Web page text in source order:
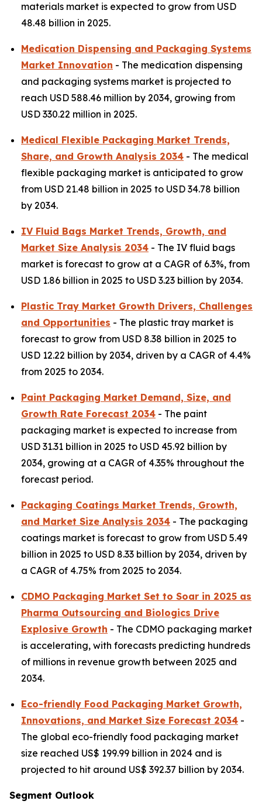
materials market is expected to grow from USD
48.48 billion in 2025.
Medication Dispensing and Packaging Systems
Market Innovation - The medication dispensing
and packaging systems market is projected to
reach USD 588.46 million by 2034, growing from
USD 330.22 million in 2025.
Medical Flexible Packaging Market Trends,
Share, and Growth Analysis 2034 - The medical
flexible packaging market is anticipated to grow
from USD 21.48 billion in 2025 to USD 34.78 billion
by 2034.
IV Fluid Bags Market Trends, Growth, and
Market Size Analysis 2034 - The IV fluid bags
market is forecast to grow at a CAGR of 6.3%, from
USD 1.86 billion in 2025 to USD 3.23 billion by 2034.
Plastic Tray Market Growth Drivers, Challenges
and Opportunities - The plastic tray market is
forecast to grow from USD 8.38 billion in 2025 to
USD 12.22 billion by 2034, driven by a CAGR of 4.4%
from 2025 to 2034.
Paint Packaging Market Demand, Size, and
Growth Rate Forecast 2034 - The paint
packaging market is expected to increase from
USD 31.31 billion in 2025 to USD 45.92 billion by
2034, growing at a CAGR of 4.35% throughout the
forecast period.
Packaging Coatings Market Trends, Growth,
and Market Size Analysis 2034 - The packaging
coatings market is forecast to grow from USD 5.49
billion in 2025 to USD 8.33 billion by 2034, driven by
a CAGR of 4.75% from 2025 to 2034.
CDMO Packaging Market Set to Soar in 2025 as
Pharma Outsourcing and Biologics Drive
Explosive Growth - The CDMO packaging market
is accelerating, with forecasts predicting hundreds
of millions in revenue growth between 2025 and
2034.
Eco-friendly Food Packaging Market Growth,
Innovations, and Market Size Forecast 2034 -
The global eco-friendly food packaging market
size reached US$ 199.99 billion in 2024 and is
projected to hit around US$ 392.37 billion by 2034.
Segment Outlook